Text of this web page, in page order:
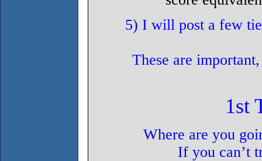
5) I will post a few
These are
1st
Where are you
If you can’t